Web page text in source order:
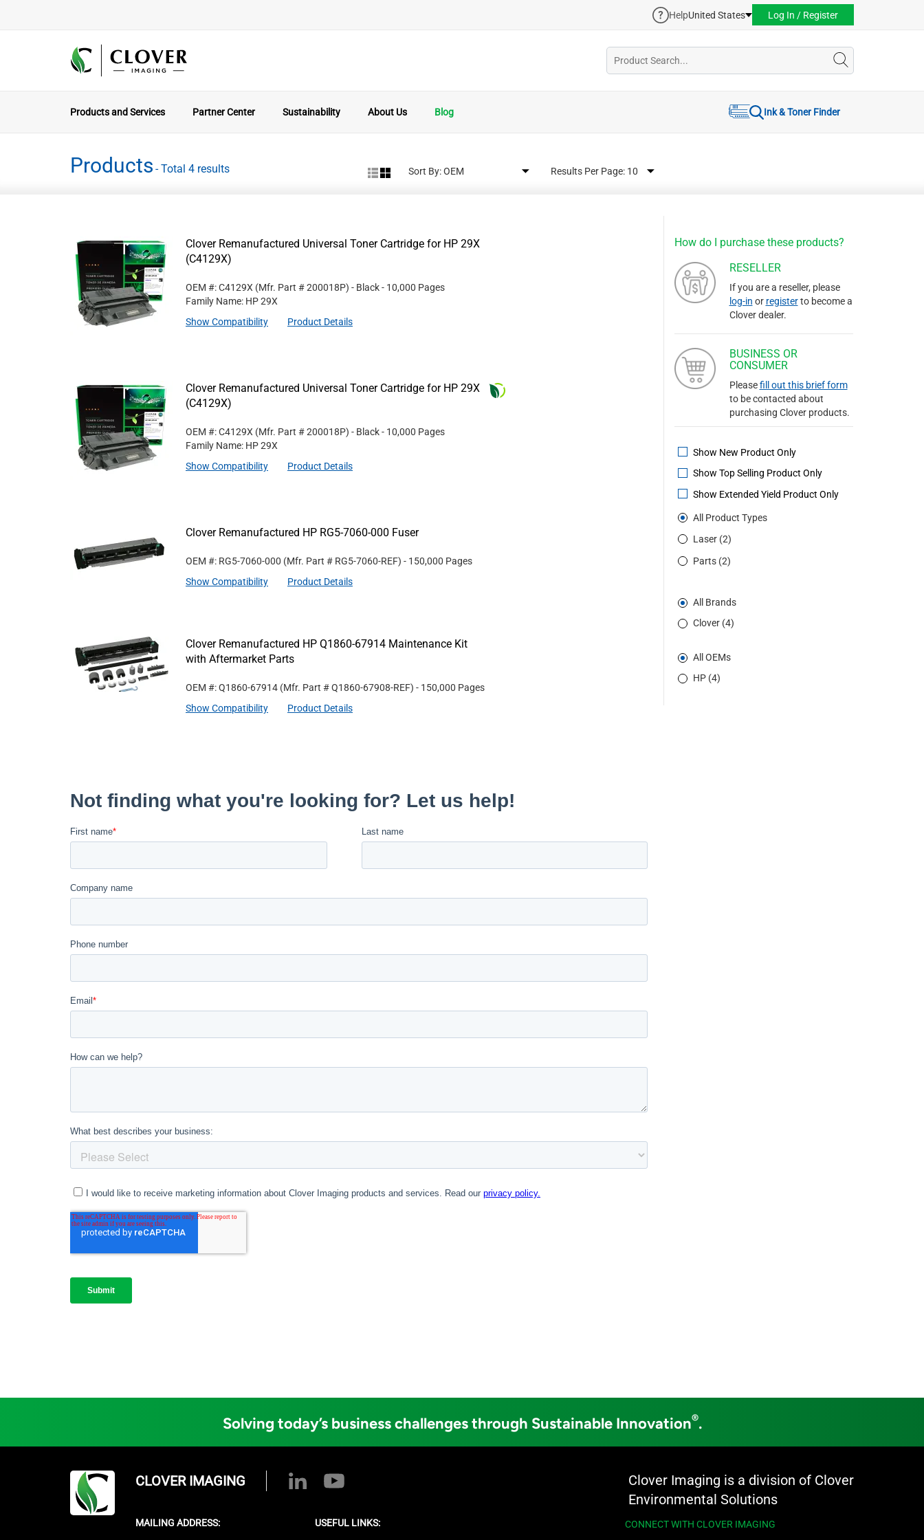
HelpUnited States Log In / Register
Products and Services Partner Center Sustainability About Us Blog Ink & Toner Finder
Products - Total 4 results Sort By: Results Per Page:
How do I purchase these products?
RESELLER
If you are a reseller, please
log-in or registerto become a
Clover dealer.
BUSINESS OR
CONSUMER
Pleasefill out this brief form
to be contacted about
purchasing Clover products.
Show New Product Only
Show Top Selling Product Only
Show Extended Yield Product Only
All Product Types
Laser (2)
Parts (2)
All Brands
Clover (4)
All OEMs
HP (4)
Clover Remanufactured Universal Toner Cartridge for HP 29X
(C4129X)
OEM #: C4129X (Mfr. Part #200018P) - Black- 10,000 Pages
Family Name: HP 29X
Show Compatibility
Product Details
Clover Remanufactured Universal Toner Cartridge for HP 29X
(C4129X)
OEM #: C4129X (Mfr. Part #200018P) - Black- 10,000 Pages
Family Name: HP 29X
Show Compatibility
Product Details
Clover Remanufactured HP RG5-7060-000 Fuser
OEM #: RG5-7060-000 (Mfr. Part # RG5-7060-REF) - 150,000 Pages
Show Compatibility
Product Details
Clover Remanufactured HP Q1860-67914 Maintenance Kit
with Aftermarket Parts
OEM #: Q1860-67914 (Mfr. Part #Q1860-67908-REF) - 150,000 Pages
Show Compatibility
Product Details
Solving today’s business challenges through Sustainable Innovation®.
CLOVER IMAGING
Clover Imaging is a division of Clover
Environmental Solutions
MAILING ADDRESS: USEFUL LINKS: CONNECT WITH CLOVER IMAGING